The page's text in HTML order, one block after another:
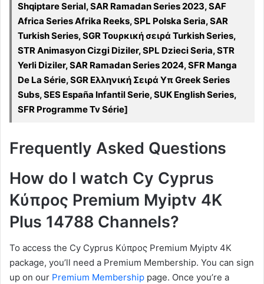
Shqiptare Serial, SAR Ramadan Series 2023, SAF
Africa Series Afrika Reeks, SPL Polska Seria, SAR
Turkish Series, SGR Τουρκική σειρά Turkish Series,
STR Animasyon Cizgi Diziler, SPL Dzieci Seria, STR
Yerli Diziler, SAR Ramadan Series 2024, SFR Manga
De La Série, SGR Ελληνική Σειρά Υπ Greek Series
Subs, SES España Infantil Serie, SUK English Series,
SFR Programme Tv Série]
Frequently Asked Questions
How do I watch Cy Cyprus
Κύπρος Premium Myiptv 4K
Plus 14788 Channels?
To access the Cy Cyprus Κύπρος Premium Myiptv 4K
package, you’ll need a Premium Membership. You can sign
up on our Premium Membership page. Once you’re a